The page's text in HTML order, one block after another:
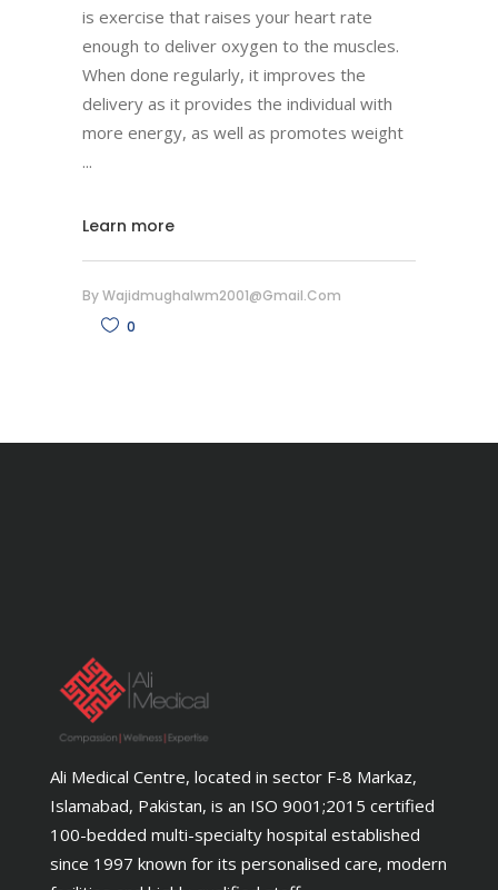
is exercise that raises your heart rate
enough to deliver oxygen to the muscles.
When done regularly, it improves the
delivery as it provides the individual with
more energy, as well as promotes weight
Learn more
ByWajidmughalwm2001@gmail.com
0
Ali Medical Centre, located in sector F-8 Markaz,
Islamabad, Pakistan, is an ISO 9001;2015 certified
100-bedded multi-specialty hospital established
since 1997 known for its personalised care, modern